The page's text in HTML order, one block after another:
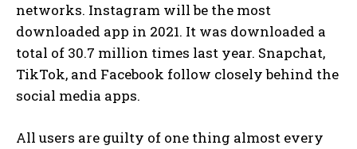
networks. Instagram will be the most
downloaded app in 2021. It was downloaded a
total of 30.7 million times last year. Snapchat,
TikTok, and Facebook follow closely behind the
social media apps.
All users are guilty of one thing almost every